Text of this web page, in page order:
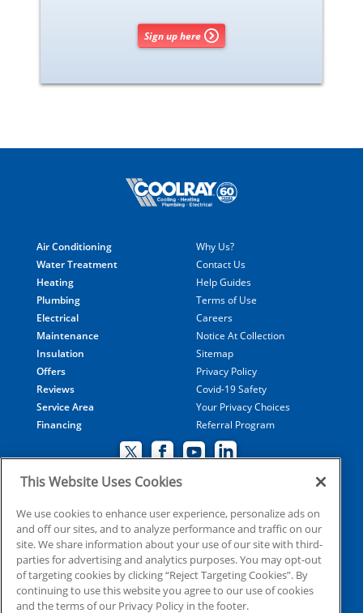
Sign up here
Air Conditioning
Water Treatment
Heating
Plumbing
Electrical
Maintenance
Insulation
Offers
Reviews
Service Area
Financing
Why Us?
Contact Us
Help Guides
Terms of Use
Careers
Notice At Collection
Sitemap
Privacy Policy
Covid-19 Safety
Your Privacy Choices
Referral Program
© 2026 Coolray Heating & Air Conditioning all rights
reserved
HVAC: CN209509
Plumbing: MP210107
This Website Uses Cookies
We use cookies to enhance user experience, personalize ads on
and off our sites, and to analyze performance and traffic on our
site. We share information about your use of our site with third-
parties for advertising and analytics purposes. You may opt-out
of targeting cookies by clicking “Reject Targeting Cookies”. By
continuing to use this website you agree to our use of cookies
and the terms of our Privacy Policy in the footer.